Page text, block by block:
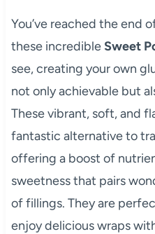
You’ve reached the end
these incredible Sweet
see, creating your own
not only achievable but
These vibrant, soft, and
fantastic alternative to
offering a boost of
sweetness that pairs
of fillings. They are
enjoy delicious wraps